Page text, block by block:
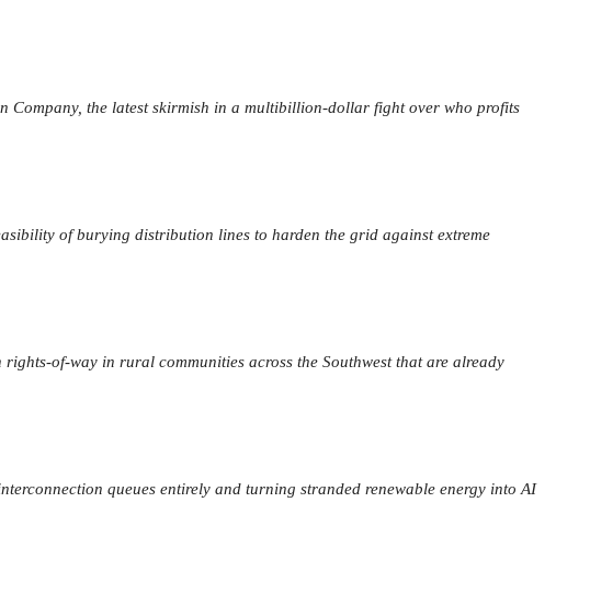
Company, the latest skirmish in a multibillion-dollar fight over who profits
of burying distribution lines to harden the grid against extreme
of-way in rural communities across the Southwest that are already
queues entirely and turning stranded renewable energy into AI